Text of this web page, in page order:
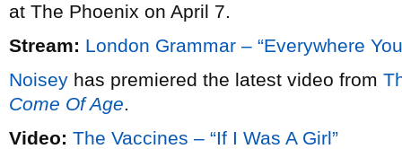
at The Phoenix on April 7.
Stream: London Grammar – “Everywhere
Noisey has premiered the latest video from
Come Of Age.
Video: The Vaccines – “If I Was A Girl”